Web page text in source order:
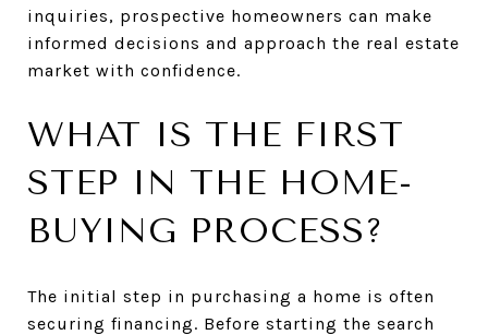
inquiries, prospective homeowners can make
informed decisions and approach the real estate
market with confidence.
WHAT IS THE FIRST
STEP IN THE HOME-
BUYING PROCESS?
The initial step in purchasing a home is often
securing financing. Before starting the search